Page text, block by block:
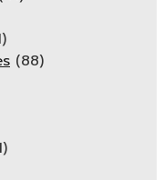
(88)